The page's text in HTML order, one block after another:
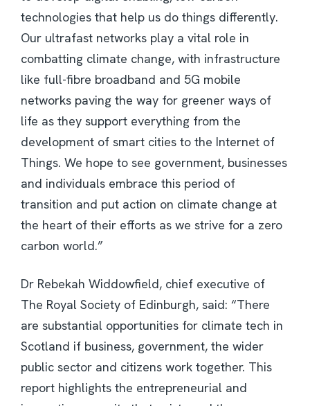
technologies that help us do things differently.
Our ultrafast networks play a vital role in
combatting climate change, with infrastructure
like full-fibre broadband and 5G mobile
networks paving the way for greener ways of
life as they support everything from the
development of smart cities to the Internet of
Things. We hope to see government, businesses
and individuals embrace this period of
transition and put action on climate change at
the heart of their efforts as we strive for a zero
carbon world.”
Dr Rebekah Widdowfield, chief executive of
The Royal Society of Edinburgh, said: “There
are substantial opportunities for climate tech in
Scotland if business, government, the wider
public sector and citizens work together. This
report highlights the entrepreneurial and